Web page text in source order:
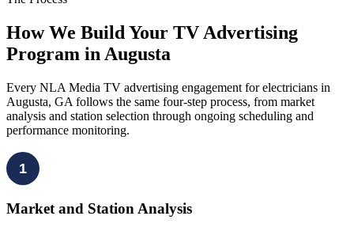
How We Build Your TV Advertising
Program in Augusta
Every NLA Media TV advertising engagement for electricians in
Augusta, GA follows the same four-step process, from market
analysis and station selection through ongoing scheduling and
performance monitoring.
1
Market and Station Analysis